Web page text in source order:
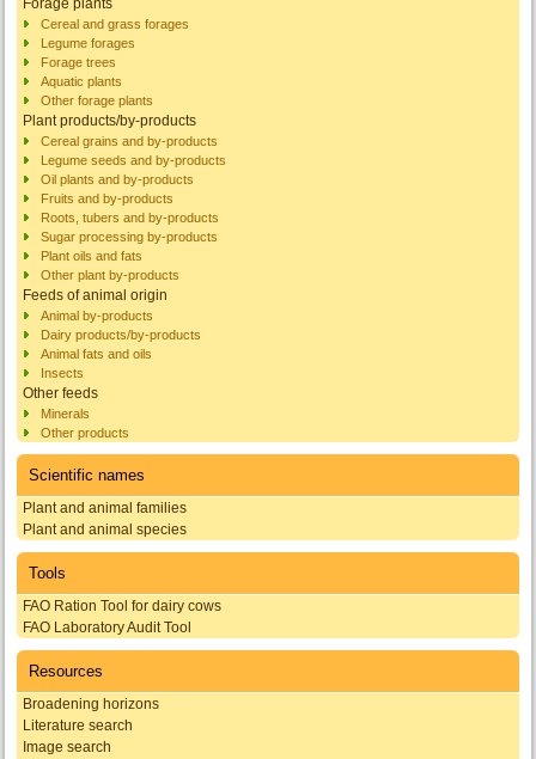
Forage plants
Cereal and grass forages
Legume forages
Forage trees
Aquatic plants
Other forage plants
Plant products/by-products
Cereal grains and by-products
Legume seeds and by-products
Oil plants and by-products
Fruits and by-products
Roots, tubers and by-products
Sugar processing by-products
Plant oils and fats
Other plant by-products
Feeds of animal origin
Animal by-products
Dairy products/by-products
Animal fats and oils
Insects
Other feeds
Minerals
Other products
Scientific names
Plant and animal families
Plant and animal species
Tools
FAO Ration Tool for dairy cows
FAO Laboratory Audit Tool
Resources
Broadening horizons
Literature search
Image search